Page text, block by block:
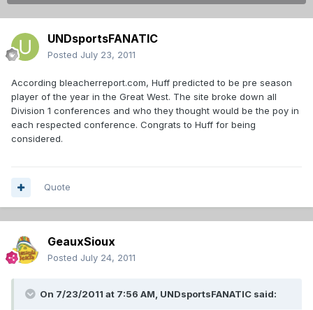
UNDsportsFANATIC
Posted July 23, 2011
According bleacherreport.com, Huff predicted to be pre season
player of the year in the Great West. The site broke down all
Division 1 conferences and who they thought would be the poy in
each respected conference. Congrats to Huff for being
considered.
Quote
GeauxSioux
Posted July 24, 2011
On 7/23/2011 at 7:56 AM, UNDsportsFANATIC said: